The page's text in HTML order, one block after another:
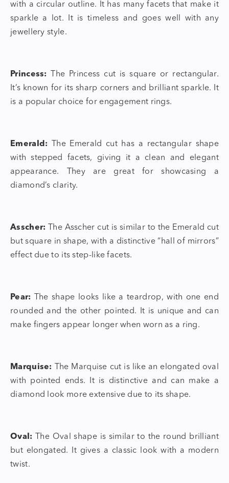
with a circular outline. It has many facets that make it
sparkle a lot. It is timeless and goes well with any
jewellery style.
Princess: The Princess cut is square or rectangular.
It’s known for its sharp corners and brilliant sparkle. It
is a popular choice for engagement rings.
Emerald: The Emerald cut has a rectangular shape
with stepped facets, giving it a clean and elegant
appearance. They are great for showcasing a
diamond’s clarity.
Asscher: The Asscher cut is similar to the Emerald cut
but square in shape, with a distinctive “hall of mirrors”
effect due to its step-like facets.
Pear: The shape looks like a teardrop, with one end
rounded and the other pointed. It is unique and can
make fingers appear longer when worn as a ring.
Marquise: The Marquise cut is like an elongated oval
with pointed ends. It is distinctive and can make a
diamond look more extensive due to its shape.
Oval: The Oval shape is similar to the round brilliant
but elongated. It gives a classic look with a modern
twist.